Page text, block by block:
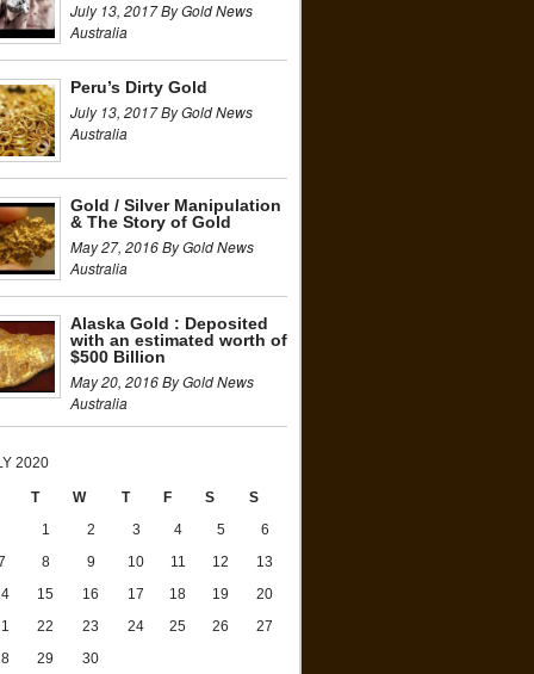
July 13, 2017 By Gold News
Australia
Peru’s Dirty Gold
July 13, 2017 By Gold News
Australia
Gold / Silver Manipulation
& The Story of Gold
May 27, 2016 By Gold News
Australia
Alaska Gold : Deposited
with an estimated worth of
$500 Billion
May 20, 2016 By Gold News
Australia
2020
T W T F S
S
1
2 3 4 5
6
8 9 10 11 12
13
15 16 17 18 19
20
22 23 24 25 26
27
29 30